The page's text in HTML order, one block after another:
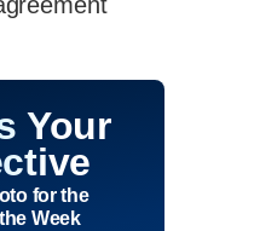
Your
for the
Week